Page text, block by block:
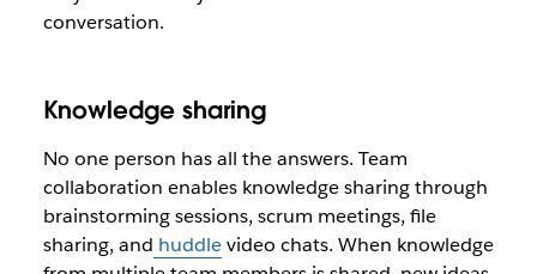
conversation.
Knowledge sharing
No one person has all the answers. Team
collaboration enables knowledge sharing through
brainstorming sessions, scrum meetings, file
sharing, and huddlevideo chats. When knowledge